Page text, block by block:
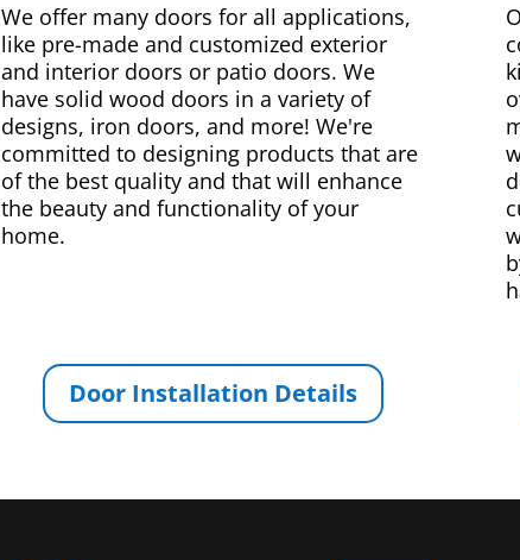
We offer many doors for all applications,
like pre-made and customized exterior
and interior doors or patio doors. We
have solid wood doors in a variety of
designs, iron doors, and more! We're
committed to designing products that are
of the best quality and that will enhance
the beauty and functionality of your
home.
Door Installation Details